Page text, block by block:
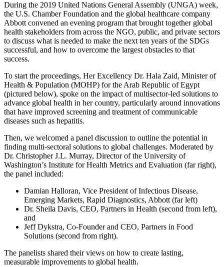
During the 2019 United Nations General Assembly (UNGA) week,
the U.S. Chamber Foundation and the global healthcare company
Abbott convened an evening program that brought together global
health stakeholders from across the NGO, public, and private sectors
to discuss what is needed to make the next ten years of the SDGs
successful, and how to overcome the largest obstacles to that
success.
To start the proceedings, Her Excellency Dr. Hala Zaid, Minister of
Health & Population (MOHP) for the Arab Republic of Egypt
(pictured below), spoke on the impact of multisector-led solutions to
advance global health in her country, particularly around innovations
that have improved screening and treatment of communicable
diseases such as hepatitis.
Then, we welcomed a panel discussion to outline the potential in
finding multi-sectoral solutions to global challenges. Moderated by
Dr. Christopher J.L. Murray, Director of the University of
Washington’s Institute for Health Metrics and Evaluation (far right),
the panel included:
Damian Halloran, Vice President of Infectious Disease,
Emerging Markets, Rapid Diagnostics, Abbott (far left)
Dr. Sheila Davis, CEO, Partners in Health (second from left),
and
Jeff Dykstra, Co-Founder and CEO, Partners in Food
Solutions (second from right).
The panelists shared their views on how to create lasting,
measurable improvements to global health.